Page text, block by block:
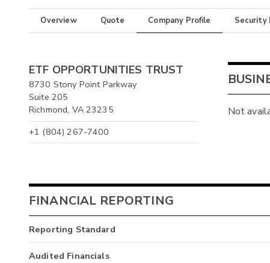
Overview Quote Company Profile Security
ETF OPPORTUNITIES TRUST
8730 Stony Point Parkway
Suite 205
Richmond, VA 23235
+1 (804) 267-7400
Not
FINANCIAL REPORTING
Reporting Standard
Audited Financials